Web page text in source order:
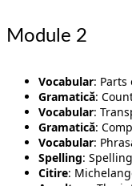
Module 2
Vocabular: Parts
Gramatică:
Vocabular:
Gramatică:
Vocabular:
Spelling:
Citire: